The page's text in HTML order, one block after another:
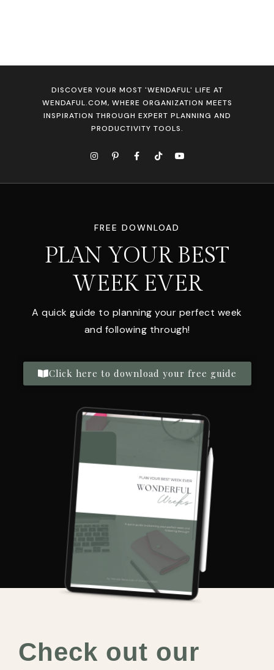
DISCOVER YOUR MOST 'WENDAFUL' LIFE AT
WENDAFUL.COM, WHERE ORGANIZATION MEETS
INSPIRATION THROUGH EXPERT PLANNING AND
PRODUCTIVITY TOOLS.
FREE DOWNLOAD
PLAN YOUR BEST
WEEK EVER
A quick guide to planning your perfect week
and following through!
Click here to download your free guide
Check out our